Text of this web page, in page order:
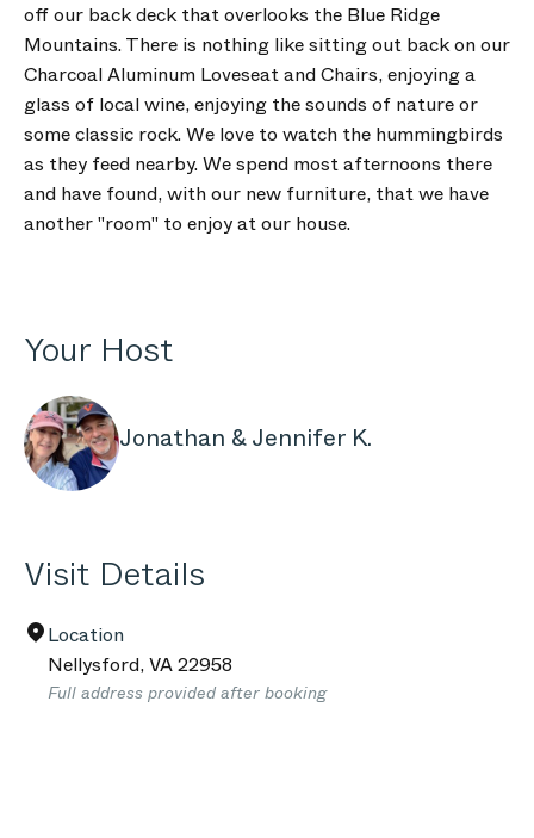
off our back deck that overlooks the Blue Ridge
Mountains. There is nothing like sitting out back on our
Charcoal Aluminum Loveseat and Chairs, enjoying a
glass of local wine, enjoying the sounds of nature or
some classic rock. We love to watch the hummingbirds
as they feed nearby. We spend most afternoons there
and have found, with our new furniture, that we have
another "room" to enjoy at our house.
Your Host
Jonathan & Jennifer K.
Visit Details
Location
Nellysford,VA22958
Full address provided after booking